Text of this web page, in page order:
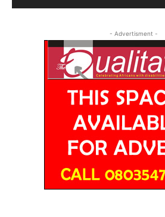
- Advertisment -